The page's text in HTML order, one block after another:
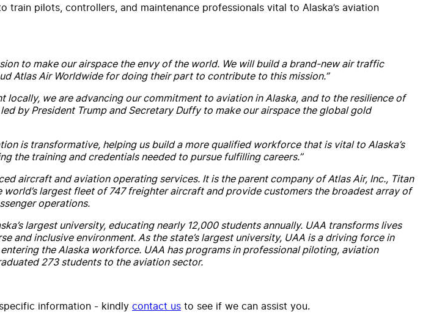
pilots, controllers, and maintenance professionals vital to Alaska’s aviation
to make our airspace the envy of the world. We will build a brand-new air traffic
Atlas Air Worldwide for doing their part to contribute to this mission.”
locally, we are advancing our commitment to aviation in Alaska, and to the resilience of
by President Trump and Secretary Duffy to make our airspace the global gold
is transformative, helping us build a more qualified workforce that is vital to Alaska’s
the training and credentials needed to pursue fulfilling careers.”
aircraft and aviation operating services. It is the parent company of Atlas Air, Inc., Titan
largest fleet of 747 freighter aircraft and provide customers the broadest array of
operations.
largest university, educating nearly 12,000 students annually. UAA transforms lives
and inclusive environment. As the state’s largest university, UAA is a driving force in
the Alaska workforce. UAA has programs in professional piloting, aviation
273 students to the aviation sector.
information - kindly contact us to see if we can assist you.